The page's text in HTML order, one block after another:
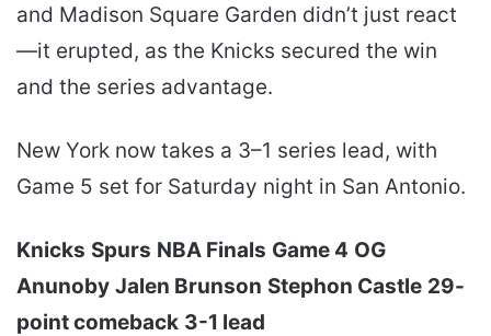
and Madison Square Garden didn’t just react
—it erupted, as the Knicks secured the win
and the series advantage.
New York now takes a 3–1 series lead, with
Game 5 set for Saturday night in San Antonio.
Knicks Spurs NBA Finals Game 4 OG
Anunoby Jalen Brunson Stephon Castle 29-
point comeback 3-1 lead